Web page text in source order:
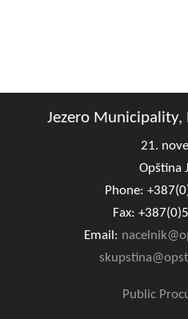
Jezero Municipality,
21.
Opština
Phone:
Fax:
Email:
Public